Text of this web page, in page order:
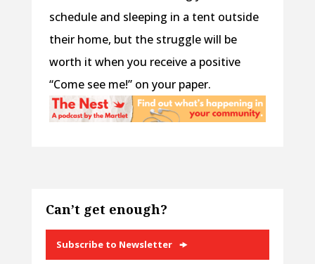
schedule and sleeping in a tent outside
their home, but the struggle will be
worth it when you receive a positive
“Come see me!” on your paper.
Can’t get enough?
Subscribe to Newsletter